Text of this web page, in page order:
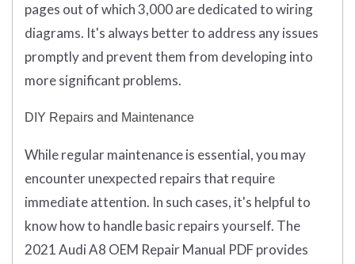
pages out of which 3,000 are dedicated to wiring
diagrams. It's always better to address any issues
promptly and prevent them from developing into
more significant problems.
DIY Repairs and Maintenance
While regular maintenance is essential, you may
encounter unexpected repairs that require
immediate attention. In such cases, it's helpful to
know how to handle basic repairs yourself. The
2021 Audi A8 OEM Repair Manual PDF provides